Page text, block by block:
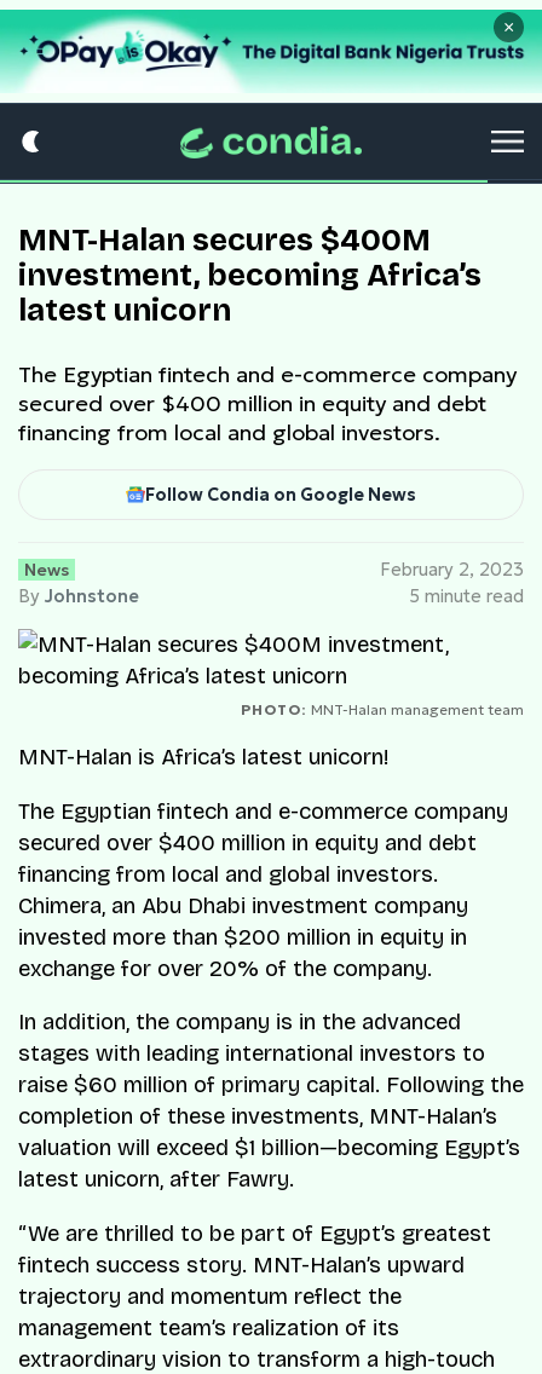
×
MNT-Halan secures $400M
investment, becoming Africa’s
latest unicorn
The Egyptian fintech and e-commerce company
secured over $400 million in equity and debt
financing from local and global investors.
Follow Condia on Google News
News
By Johnstone
February 2, 2023
5 minute read
PHOTO: MNT-Halan management team
MNT-Halan is Africa’s latest unicorn!
The Egyptian fintech and e-commerce company
secured over $400 million in equity and debt
financing from local and global investors.
Chimera, an Abu Dhabi investment company
invested more than $200 million in equity in
exchange for over 20% of the company.
In addition, the company is in the advanced
stages with leading international investors to
raise $60 million of primary capital. Following the
completion of these investments, MNT-Halan’s
valuation will exceed $1 billion—becoming Egypt’s
latest unicorn, after Fawry.
“We are thrilled to be part of Egypt’s greatest
fintech success story. MNT-Halan’s upward
trajectory and momentum reflect the
management team’s realization of its
extraordinary vision to transform a high-touch